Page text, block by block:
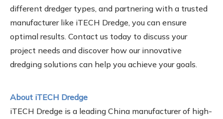
different dredger types, and partnering with a trusted
manufacturer like iTECH Dredge, you can ensure
optimal results. Contact us today to discuss your
project needs and discover how our innovative
dredging solutions can help you achieve your goals.
About iTECH Dredge
iTECH Dredge is a leading China manufacturer of high-